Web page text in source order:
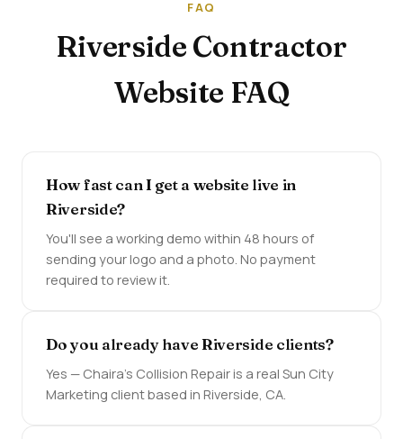
FAQ
Riverside Contractor
Website FAQ
How fast can I get a website live in
Riverside?
You'll see a working demo within 48 hours of
sending your logo and a photo. No payment
required to review it.
Do you already have Riverside clients?
Yes — Chaira's Collision Repair is a real Sun City
Marketing client based in Riverside, CA.